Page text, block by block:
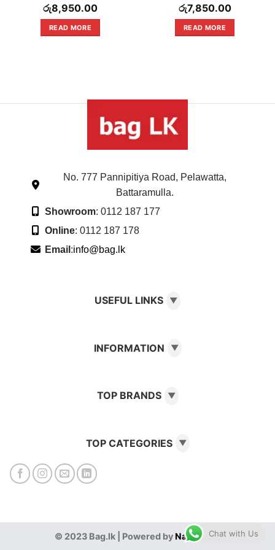
Rated
0
out
of
රු8,950.00
READ MORE
Rated
0
out
of
රු7,850.00
READ MORE
No. 777 Pannipitiya Road, Pelawatta,
Battaramulla.
Showroom: 0112 187 177
Online: 0112 187 178
Email :info@bag.lk
USEFUL LINKS ▼
INFORMATION ▼
TOP BRANDS ▼
TOP CATEGORIES ▼
© 2023 Bag.lk | Powered by NanoGenzChat with Us